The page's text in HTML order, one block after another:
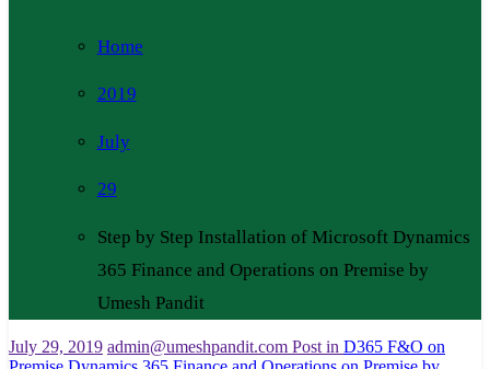
Home
2019
July
29
Step by Step Installation of Microsoft Dynamics
365 Finance and Operations on Premise by
Umesh Pandit
July 29, 2019 admin@umeshpandit.com Post in D365 F&O on